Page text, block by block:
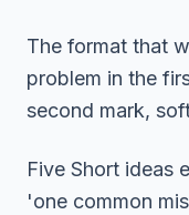
The format that
problem in the
second mark,
Five Short ideas
'one common